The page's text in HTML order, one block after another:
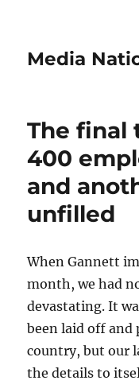
Media
The final
400
and
unfilled
When Gannett
month, we had
devastating. It
been laid off and
country, but our
the details to